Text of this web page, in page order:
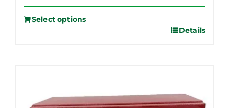
Select options
Details